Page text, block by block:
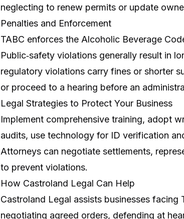
neglecting to renew permits or update
Penalties and Enforcement
TABC enforces the Alcoholic Beverage
Public‑safety violations generally result in
regulatory violations carry fines or shorter
or proceed to a hearing before an
Legal Strategies to Protect Your Business
Implement comprehensive training, adopt
audits, use technology for ID verification
Attorneys can negotiate settlements,
to prevent violations.
How Castroland Legal Can Help
Castroland Legal assists businesses
negotiating agreed orders, defending at